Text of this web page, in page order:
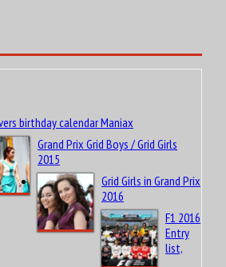
birthday calendar Maniax
Grand Prix Grid Boys / Grid Girls
2015
Grid Girls in Grand Prix
2016
F1 2016
Entry
list,